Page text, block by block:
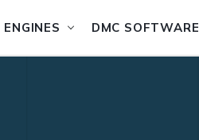
DMC SOFTWARE